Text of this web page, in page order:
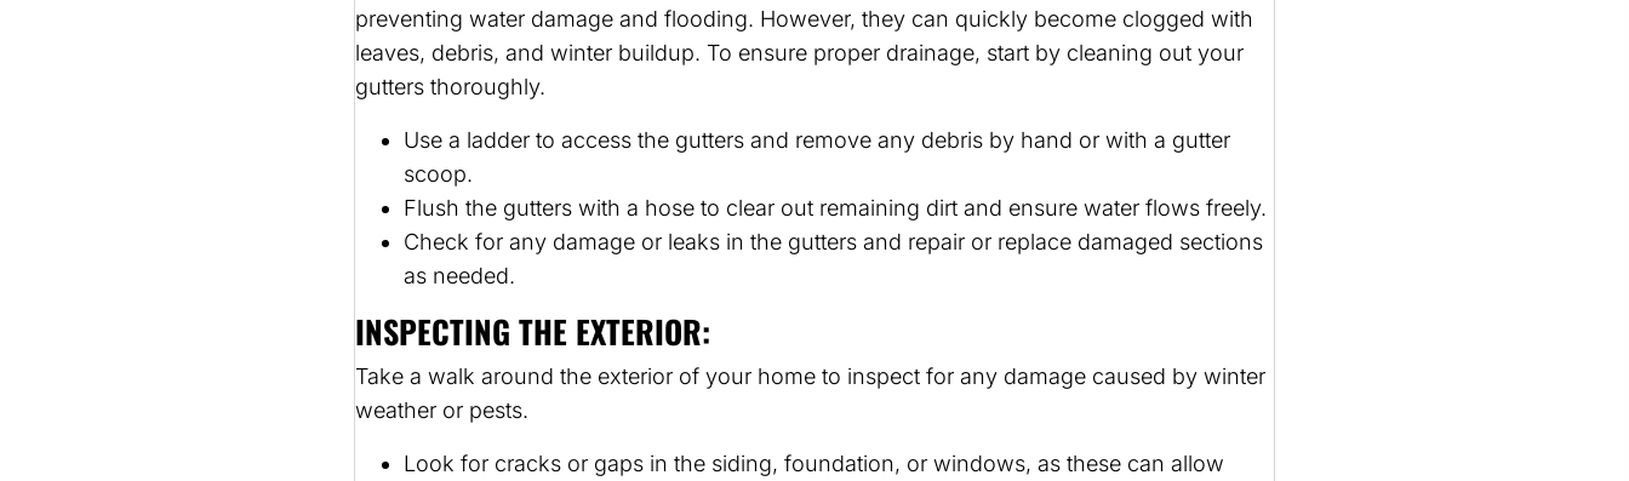
preventing water damage and flooding. However, they can quickly become clogged with
leaves, debris, and winter buildup. To ensure proper drainage, start by cleaning out your
gutters thoroughly.
Use a ladder to access the gutters and remove any debris by hand or with a gutter
scoop.
Flush the gutters with a hose to clear out remaining dirt and ensure water flows freely.
Check for any damage or leaks in the gutters and repair or replace damaged sections
as needed.
INSPECTING THE EXTERIOR:
Take a walk around the exterior of your home to inspect for any damage caused by winter
weather or pests.
Look for cracks or gaps in the siding, foundation, or windows, as these can allow